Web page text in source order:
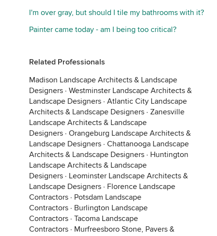
I'm over gray, but should I tile my bathrooms with it?
Painter came today - am I being too critical?
Related Professionals
Madison Landscape Architects & Landscape
Designers · Westminster Landscape Architects &
Landscape Designers · Atlantic City Landscape
Architects & Landscape Designers · Zanesville
Landscape Architects & Landscape
Designers · Orangeburg Landscape Architects &
Landscape Designers · Chattanooga Landscape
Architects & Landscape Designers · Huntington
Landscape Architects & Landscape
Designers · Leominster Landscape Architects &
Landscape Designers · Florence Landscape
Contractors · Potsdam Landscape
Contractors · Burlington Landscape
Contractors · Tacoma Landscape
Contractors · Murfreesboro Stone, Pavers &